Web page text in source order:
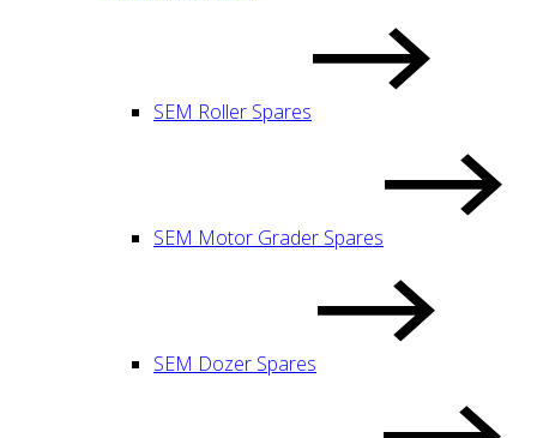
SEM Roller Spares
SEM Motor Grader Spares
SEM Dozer Spares